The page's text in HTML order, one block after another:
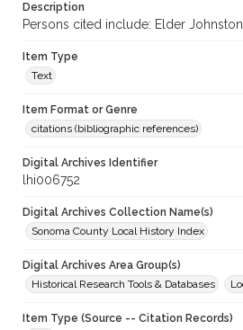
Description
Persons cited include: Elder Johnston;
Item Type
Text
Item Format or Genre
citations (bibliographic references)
Digital Archives Identifier
lhi006752
Digital Archives Collection Name(s)
Sonoma County Local History Index
Digital Archives Area Group(s)
Historical Research Tools & Databases
Item Type (Source -- Citation Records)